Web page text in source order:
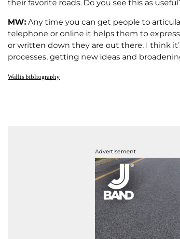
their favorite roads. Do you see this as
MW: Any time you can get people to
telephone or online it helps them to
or written down they are out there. I think
processes, getting new ideas and
Wallis bibliography
Advertisement